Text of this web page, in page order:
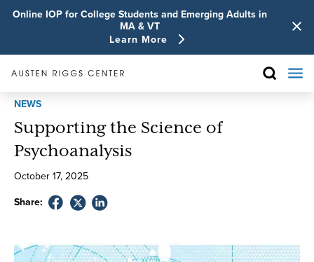
Online IOP for College Students and Emerging Adults in
MA & VT
Learn More
NEWS
Supporting the Science of
Psychoanalysis
October17,2025
Share: